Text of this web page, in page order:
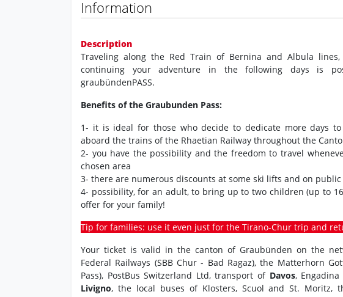
Information
Description
Traveling along the Red Train of Bernina and Albula
continuing your adventure in the following days is
graubündenPASS.
Benefits of the Graubunden Pass:
1- it is ideal for those who decide to dedicate more days
aboard the trains of the Rhaetian Railway throughout the
2- you have the possibility and the freedom to travel
chosen area
3- there are numerous discounts at some ski lifts and on
4- possibility, for an adult, to bring up to two children (up to
offer for your family!
Tip for families: use it even just for the Tirano-Chur trip and
Your ticket is valid in the canton of Graubünden on the
Federal Railways (SBB Chur - Bad Ragaz), the Matterhorn
Pass), PostBus Switzerland Ltd, transport of Davos,
Livigno, the local buses of Klosters, Scuol and St. Moritz,